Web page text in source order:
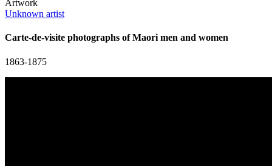
Artwork
Unknown artist
Carte-de-visite photographs of Maori men and women
1863-1875